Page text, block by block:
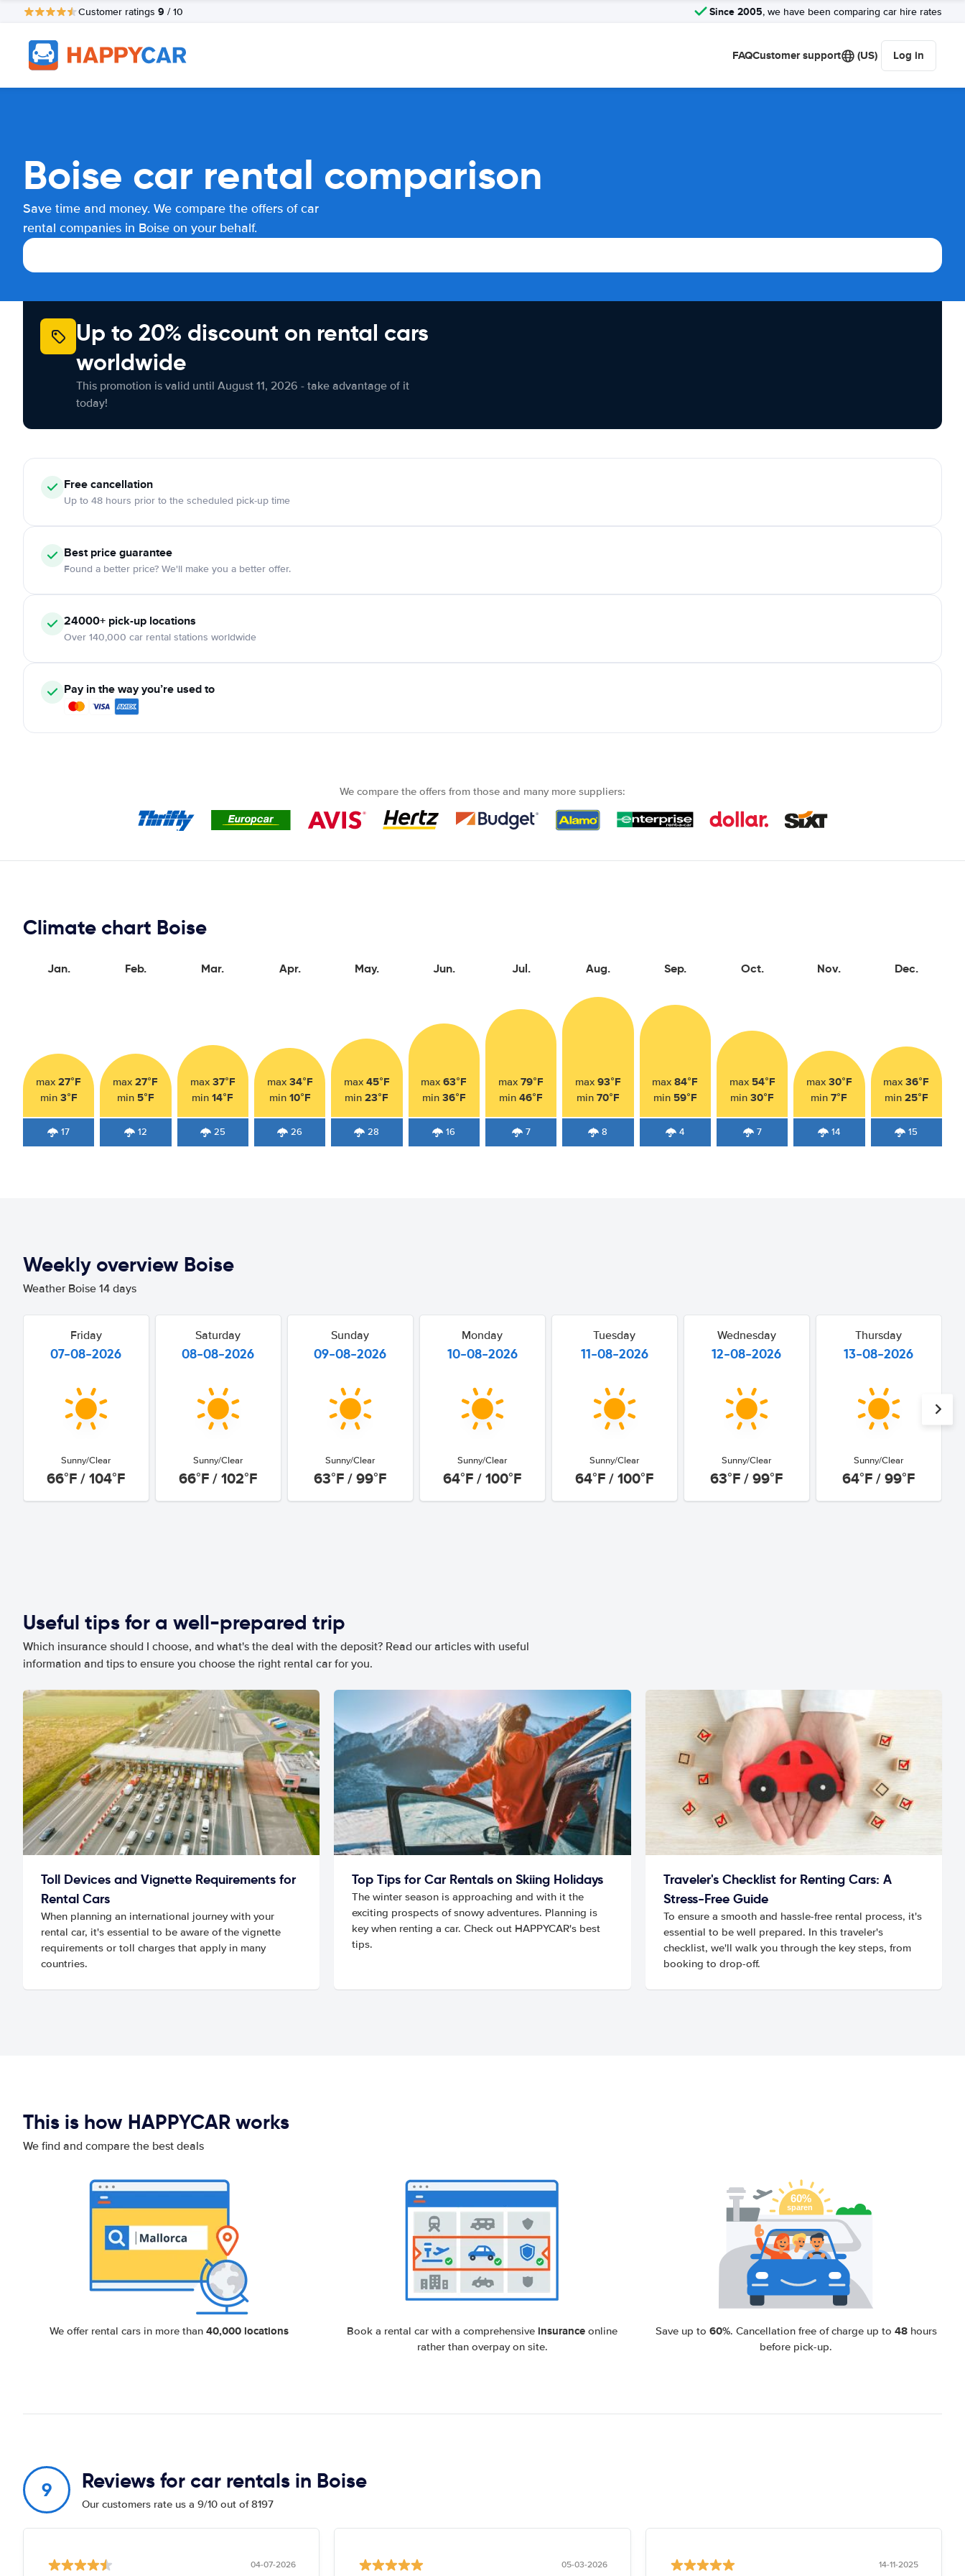
Customer ratings 9 / 10 Since 2005, we have been comparing car hire rates
FAQCustomer support (US) Log in
Boise car rental comparison
Save time and money. We compare the offers of car
rental companies in Boise on your behalf.
Up to 20% discount on rental cars
worldwide
This promotion is valid until August 11, 2026 - take advantage of it
today!
Free cancellation
Up to 48 hours prior to the scheduled pick-up time
Best price guarantee
Found a better price? We'll make you a better offer.
24000+ pick-up locations
Over 140,000 car rental stations worldwide
Pay in the way you’re used to
We compare the offers from those and many more suppliers:
Climate chart Boise
Jan.
max27°F
min 3°F
17
Feb.
max27°F
min 5°F
12
Mar.
max 37°F
min14°F
25
Apr.
max 34°F
min 10°F
26
May.
max 45°F
min23°F
28
Jun.
max63°F
min 36°F
16
Jul.
max79°F
min46°F
7
Aug.
max 93°F
min 70°F
8
Sep.
max84°F
min 59°F
4
Oct.
max 54°F
min30°F
7
Nov.
max 30°F
min7°F
14
Dec.
max36°F
min 25°F
15
Weekly overview Boise
Weather Boise 14 days
Friday
07-08-2026
Sunny/Clear
66°F / 104°F
Saturday
08-08-2026
Sunny/Clear
66°F / 102°F
Sunday
09-08-2026
Sunny/Clear
63°F / 99°F
Monday
10-08-2026
Sunny/Clear
64°F / 100°F
Tuesday
11-08-2026
Sunny/Clear
64°F / 100°F
Wednesday
12-08-2026
Sunny/Clear
63°F / 99°F
Thursday
13-08-2026
Sunny/Clear
64°F / 99°F
Useful tips for a well-prepared trip
Which insurance should I choose, and what's the deal with the deposit? Read our articles with useful
information and tips to ensure you choose the right rental car for you.
Toll Devices and Vignette Requirements for
Rental Cars
When planning an international journey with your
rental car, it's essential to be aware of the vignette
requirements or toll charges that apply in many
countries.
Top Tips for Car Rentals on Skiing Holidays
The winter season is approaching and with it the
exciting prospects of snowy adventures. Planning is
key when renting a car. Check out HAPPYCAR's best
tips.
Traveler's Checklist for Renting Cars: A
Stress-Free Guide
To ensure a smooth and hassle-free rental process, it's
essential to be well prepared. In this traveler's
checklist, we'll walk you through the key steps, from
booking to drop-off.
This is how HAPPYCAR works
We find and compare the best deals
We offer rental cars in more than 40,000 locations Book a rental car with a comprehensive insurance online
rather than overpay on site.
Save up to 60%. Cancellation free of charge up to 48hours
before pick-up.
9 Reviews for car rentals in Boise
Our customers rate us a 9/10 out of 8197
04-07-2026 05-03-2026 14-11-2025